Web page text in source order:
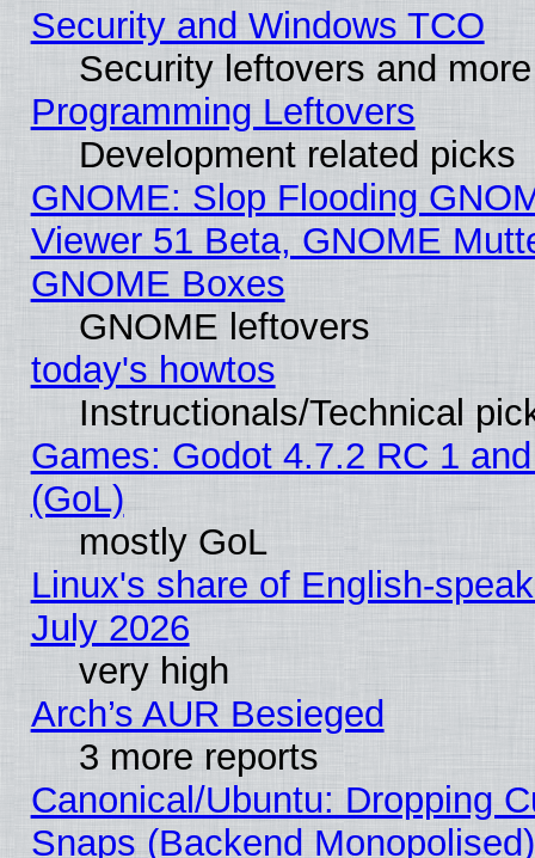
Security and Windows TCO
Security leftovers and more
Programming Leftovers
Development related picks
GNOME: Slop Flooding
Viewer 51 Beta, GNOME
GNOME Boxes
GNOME leftovers
today's howtos
Instructionals/Technical
Games: Godot 4.7.2 RC 1
(GoL)
mostly GoL
Linux's share of English-
July 2026
very high
Arch’s AUR Besieged
3 more reports
Canonical/Ubuntu: Dropping
Snaps (Backend